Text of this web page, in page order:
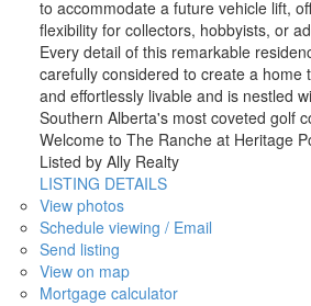
to accommodate a future vehicle lift,
flexibility for collectors, hobbyists, or
Every detail of this remarkable
carefully considered to create a home
and effortlessly livable and is nestled
Southern Alberta's most coveted golf
Welcome to The Ranche at Heritage
Listed by Ally Realty
LISTING DETAILS
View photos
Schedule viewing / Email
Send listing
View on map
Mortgage calculator